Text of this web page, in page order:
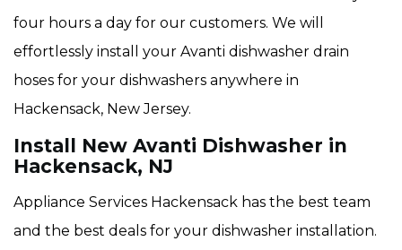
four hours a day for our customers. We will
effortlessly install your Avanti dishwasher drain
hoses for your dishwashers anywhere in
Hackensack, New Jersey.
Install New Avanti Dishwasher in
Hackensack, NJ
Appliance Services Hackensack has the best team
and the best deals for your dishwasher installation.